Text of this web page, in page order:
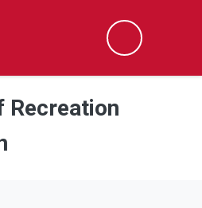
Search
Recreation